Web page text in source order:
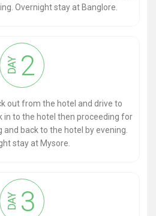
Overnight stay at Banglore.
DAY 2
out from the hotel and drive to
in to the hotel then proceeding for
and back to the hotel by evening.
stay at Mysore.
DAY 3